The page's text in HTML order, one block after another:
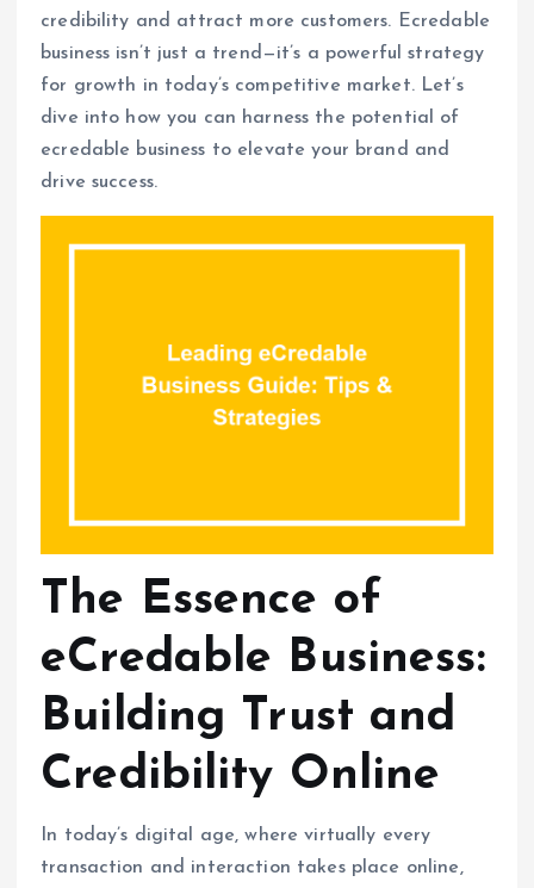
credibility and attract more customers. Ecredable
business isn’t just a trend—it’s a powerful strategy
for growth in today’s competitive market. Let’s
dive into how you can harness the potential of
ecredable business to elevate your brand and
drive success.
The Essence of
eCredable Business:
Building Trust and
Credibility Online
In today’s digital age, where virtually every
transaction and interaction takes place online,